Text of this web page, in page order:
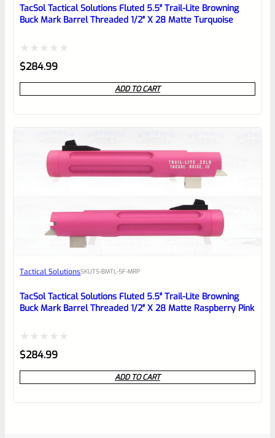
reviewbox
TacSol Tactical Solutions Fluted 5.5″ Trail-Lite Browning
Buck Mark Barrel Threaded 1/2″ X 28 Matte Turquoise
Rated
0
out
$284.99
ADD TO CART
Tactical SolutionsSKUTS-BMTL-5F-MRP
TacSol Tactical Solutions Fluted 5.5″ Trail-Lite Browning
Buck Mark Barrel Threaded 1/2″ X 28 Matte Raspberry Pink
Rated
0
out
$284.99
ADD TO CART